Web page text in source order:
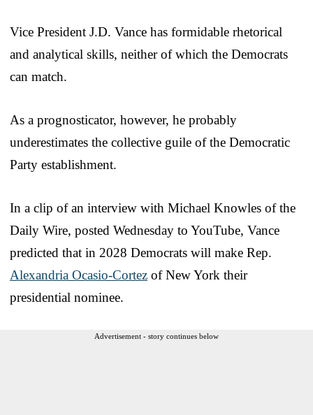
Vice President J.D. Vance has formidable rhetorical
and analytical skills, neither of which the Democrats
can match.
As a prognosticator, however, he probably
underestimates the collective guile of the Democratic
Party establishment.
In a clip of an interview with Michael Knowles of the
Daily Wire, posted Wednesday to YouTube, Vance
predicted that in 2028 Democrats will make Rep.
Alexandria Ocasio-Cortez of New York their
presidential nominee.
Advertisement - story continues below